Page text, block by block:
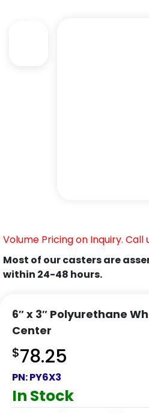
Volume Pricing on Inquiry. Call
Most of our casters are
within 24-48 hours.
6″ x 3″ Polyurethane
Center
$78.25
PN:PY6X3
In Stock